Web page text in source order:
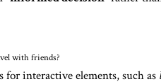
with friends?
for interactive elements, such as